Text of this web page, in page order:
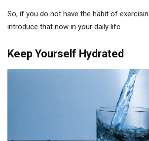
So, if you do not have the habit of
introduce that now in your daily life.
Keep Yourself Hydrated